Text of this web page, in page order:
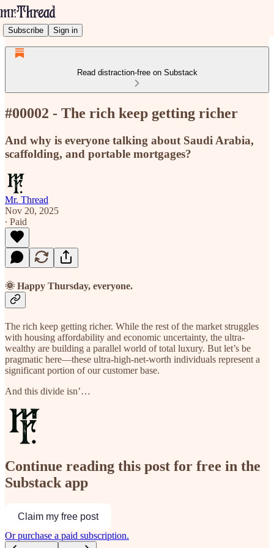
Subscribe Sign in
Read distraction-free on Substack
#00002 - The rich keep getting richer
And why is everyone talking about Saudi Arabia,
scaffolding, and portable mortgages?
Mr. Thread
Nov 20, 2025
∙ Paid
🌞 Happy Thursday, everyone.
The rich keep getting richer. While the rest of the market struggles
with housing affordability and economic uncertainty, the ultra-
wealthy are building a parallel world of total luxury. But let’s be
pragmatic here—these ultra-high-net-worth individuals represent a
significant portion of our customer base.
And this divide isn’…
Continue reading this post for free in the
Substack app
Claim my free post
Or purchase a paid subscription.